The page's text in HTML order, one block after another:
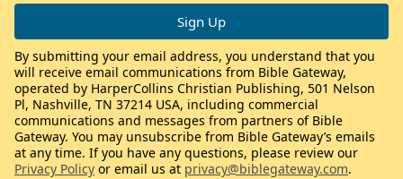
By submitting your email address, you understand that you
will receive email communications from Bible Gateway,
operated by HarperCollins Christian Publishing, 501 Nelson
Pl, Nashville, TN 37214 USA, including commercial
communications and messages from partners of Bible
Gateway. You may unsubscribe from Bible Gateway’s emails
at any time. If you have any questions, please review our
Privacy Policy or email us at privacy@biblegateway.com.